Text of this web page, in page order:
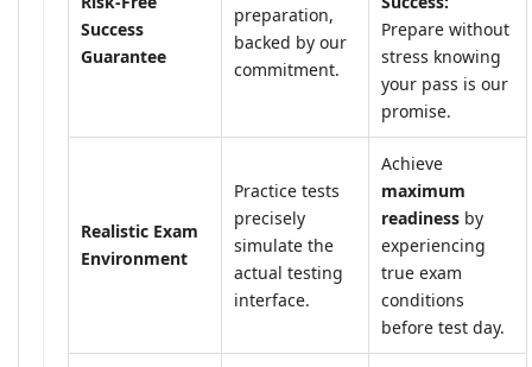
Success
Guarantee
preparation,
backed by our
commitment.
Prepare without
stress knowing
your pass is our
promise.
Realistic Exam
Environment
Practice tests
precisely
simulate the
actual testing
interface.
Achieve
maximum
readiness by
experiencing
true exam
conditions
before test day.